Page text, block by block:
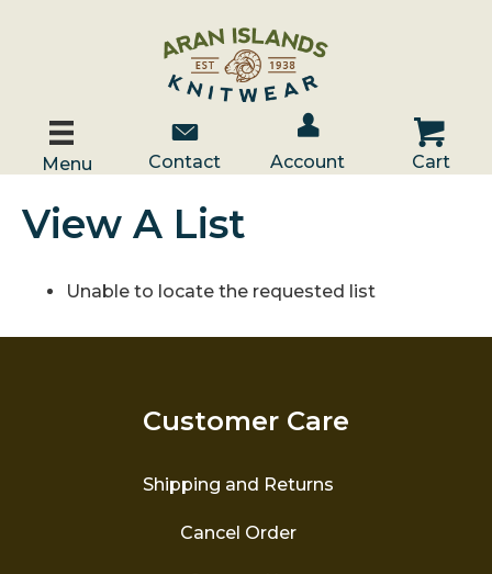
Menu
Contact Us
Contact
Account / Log In
Account
Cart
Cart
View A List
Unable to locate the requested list
Customer Care
Shipping and Returns
Cancel Order